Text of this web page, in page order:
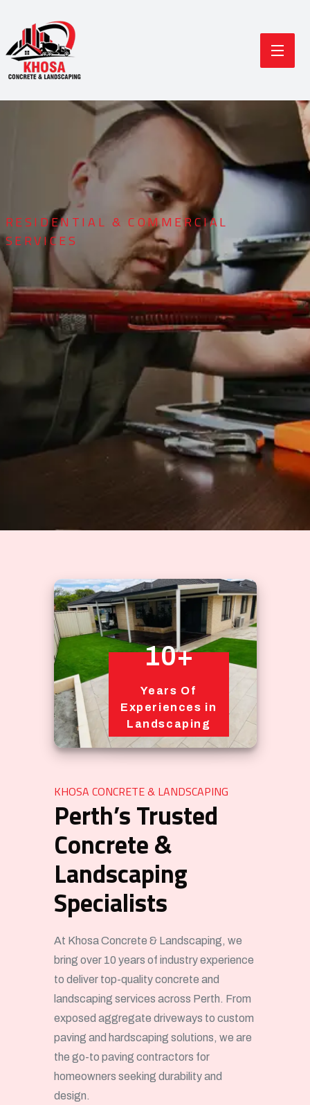
RESIDENTIAL & COMMERCIAL
SERVICES
Durable Concrete
Modern Landscaping
Solutions
GET A QUOTE
10+
Years Of
Experiences in
Landscaping
KHOSA CONCRETE & LANDSCAPING
Perth’s Trusted
Concrete &
Landscaping
Specialists
At Khosa Concrete & Landscaping, we
bring over 10 years of industry experience
to deliver top-quality concrete and
landscaping services across Perth. From
exposed aggregate driveways to custom
paving and hardscaping solutions, we are
the go-to paving contractors for
homeowners seeking durability and
design.